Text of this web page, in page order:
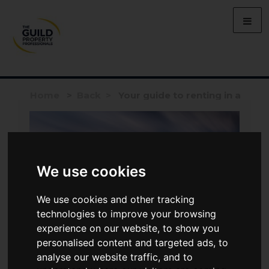
We use cookies
We use cookies and other tracking
technologies to improve your browsing
experience on our website, to show you
personalised content and targeted ads, to
analyse our website traffic, and to
LETTING MAY 6, 2026